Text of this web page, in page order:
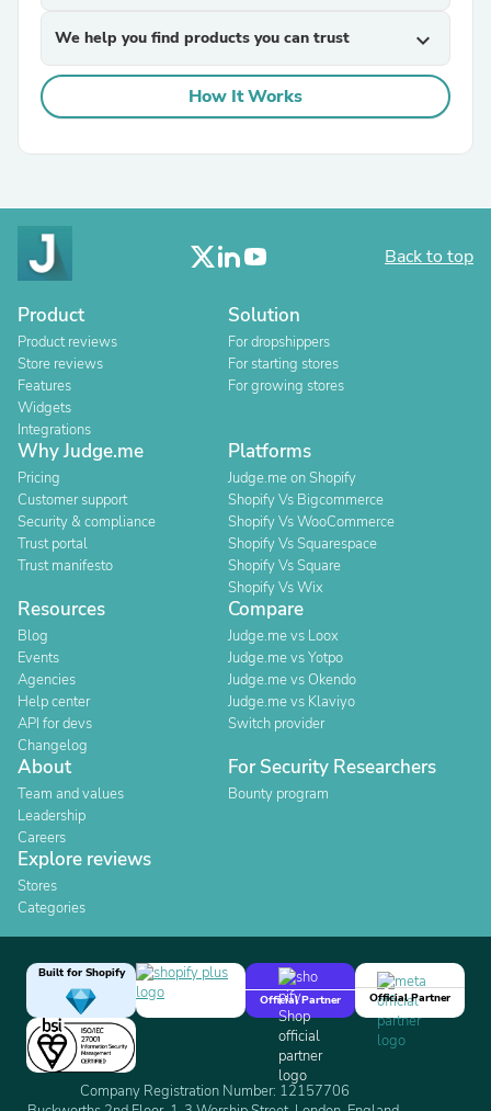
We help you find products you can trust expand_more
How It Works
Back to top
Product
Product reviews
Store reviews
Features
Widgets
Integrations
Solution
For dropshippers
For starting stores
For growing stores
Why Judge.me
Pricing
Customer support
Security & compliance
Trust portal
Trust manifesto
Platforms
Judge.me on Shopify
Shopify Vs Bigcommerce
Shopify Vs WooCommerce
Shopify Vs Squarespace
Shopify Vs Square
Shopify Vs Wix
Resources
Blog
Events
Agencies
Help center
API for devs
Changelog
Compare
Judge.me vs Loox
Judge.me vs Yotpo
Judge.me vs Okendo
Judge.me vs Klaviyo
Switch provider
About
Team and values
Leadership
Careers
For Security Researchers
Bounty program
Explore reviews
Stores
Categories
Built for Shopify
Official Partner
Official Partner
Company Registration Number: 12157706